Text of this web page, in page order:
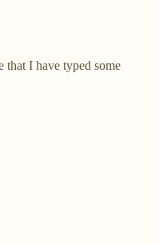
that I have typed some